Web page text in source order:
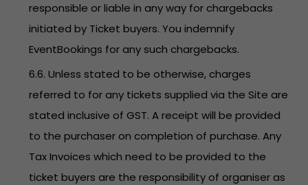
responsible or liable in any way for chargebacks
initiated by Ticket buyers. You indemnify
EventBookings for any such chargebacks.
6.6. Unless stated to be otherwise, charges
referred to for any tickets supplied via the Site are
stated inclusive of GST. A receipt will be provided
to the purchaser on completion of purchase. Any
Tax Invoices which need to be provided to the
ticket buyers are the responsibility of organiser as